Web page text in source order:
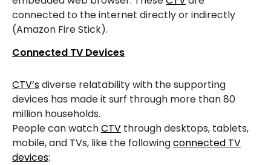
connected to the internet directly or indirectly
(Amazon Fire Stick).
Connected TV Devices
CTV’sdiverse relatability with the supporting
devices has made it surf through more than 80
million households.
People can watchCTV through desktops, tablets,
mobile, and TVs, like the followingconnected TV
devices: